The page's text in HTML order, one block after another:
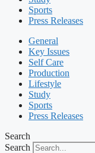
Sports
Press Releases
General
Key Issues
Self Care
Production
Lifestyle
Study
Sports
Press Releases
Search
Search